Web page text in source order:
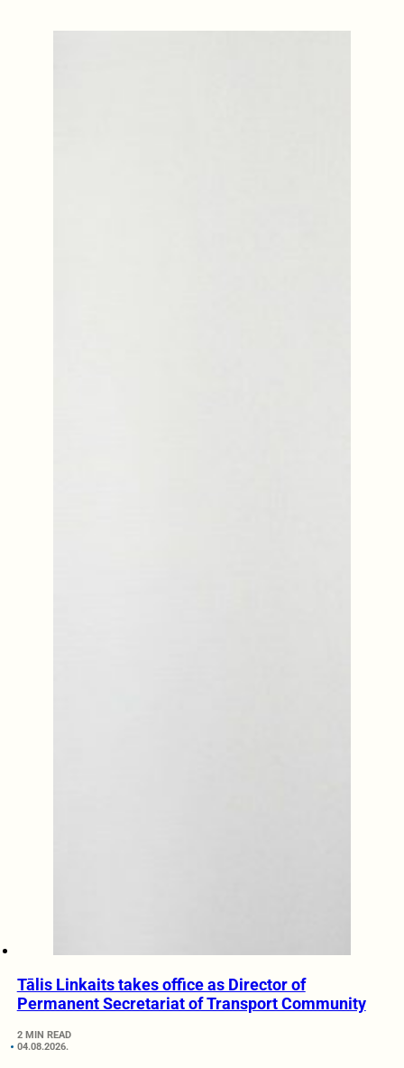
Tālis Linkaits takes office as Director of
Permanent Secretariat of Transport Community
2 MIN READ
04.08.2026.